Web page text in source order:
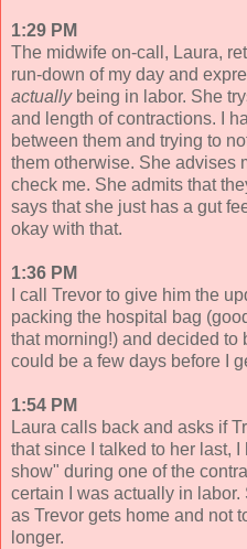
1:29 PM
The midwife on-call, Laura,
run-down of my day and
actuallybeing in labor. She
and length of contractions. I
between them and trying to
them otherwise. She advises
check me. She admits that
says that she just has a gut
okay with that.
1:36 PM
I call Trevor to give him the
packing the hospital bag
that morning!) and decided to
could be a few days before I
1:54 PM
Laura calls back and asks if
that since I talked to her last,
show" during one of the
certain I was actually in
as Trevor gets home and not
longer.